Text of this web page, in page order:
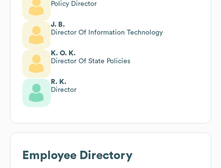
Policy Director
J. B.
Director Of Information Technology
K. O. K.
Director Of State Policies
R. K.
Director
Employee Directory